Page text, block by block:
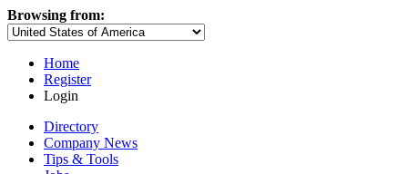
Browsing from:
Home
Register
Login
Directory
Company News
Tips & Tools